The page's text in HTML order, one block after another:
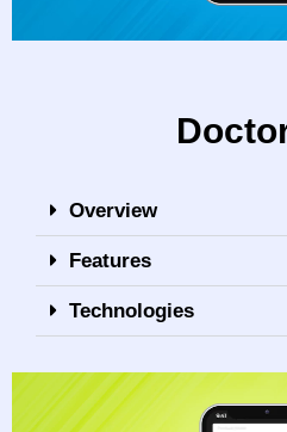
Overview
Features
Technologies